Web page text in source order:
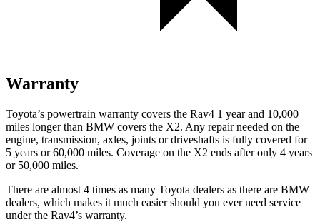
Warranty
Toyota’s powertrain warranty covers the Rav4 1 year and 10,000
miles longer than BMW covers the X2. Any repair needed on the
engine, transmission, axles, joints or driveshafts is fully covered for
5 years or 60,000 miles. Coverage on the X2 ends after only 4 years
or 50,000 miles.
There are almost 4 times as many Toyota dealers as there are BMW
dealers, which makes it much easier should you ever need service
under the Rav4’s warranty.